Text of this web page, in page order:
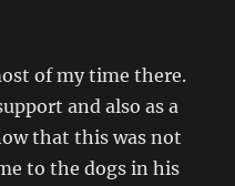
of my time there.
and also as a
that this was not
to the dogs in his